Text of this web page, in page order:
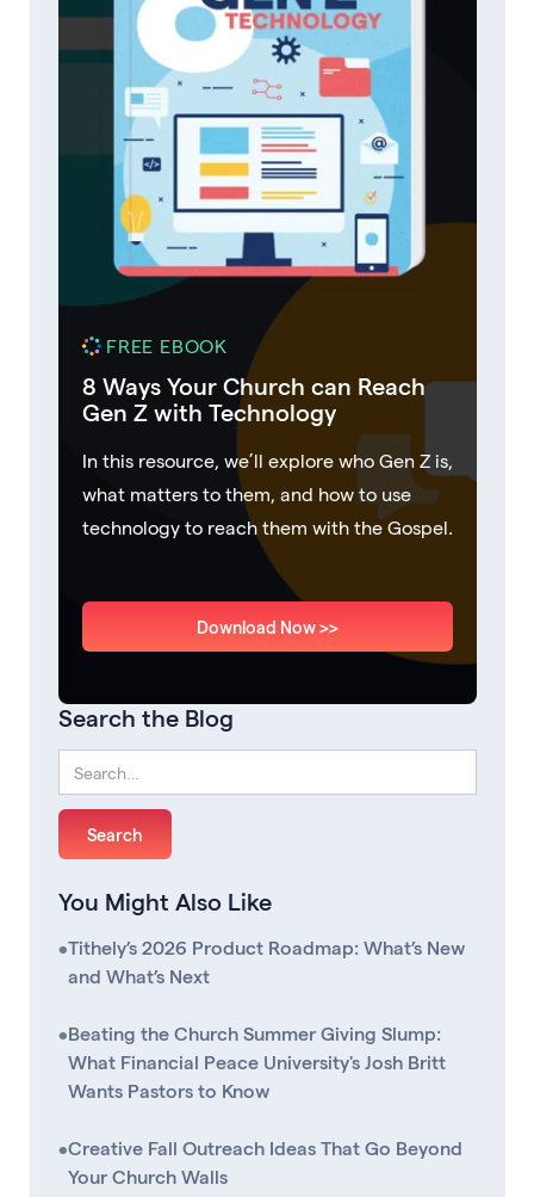
FREE EBOOK
8 Ways Your Church can Reach
Gen Z with Technology
In this resource, we’ll explore who Gen Z is,
what matters to them, and how to use
technology to reach them with the Gospel.
Download Now >>
Search the Blog
You Might Also Like
•Tithely’s 2026 Product Roadmap: What’s New
and What’s Next
•Beating the Church Summer Giving Slump:
What Financial Peace University's Josh Britt
Wants Pastors to Know
•Creative Fall Outreach Ideas That Go Beyond
Your Church Walls